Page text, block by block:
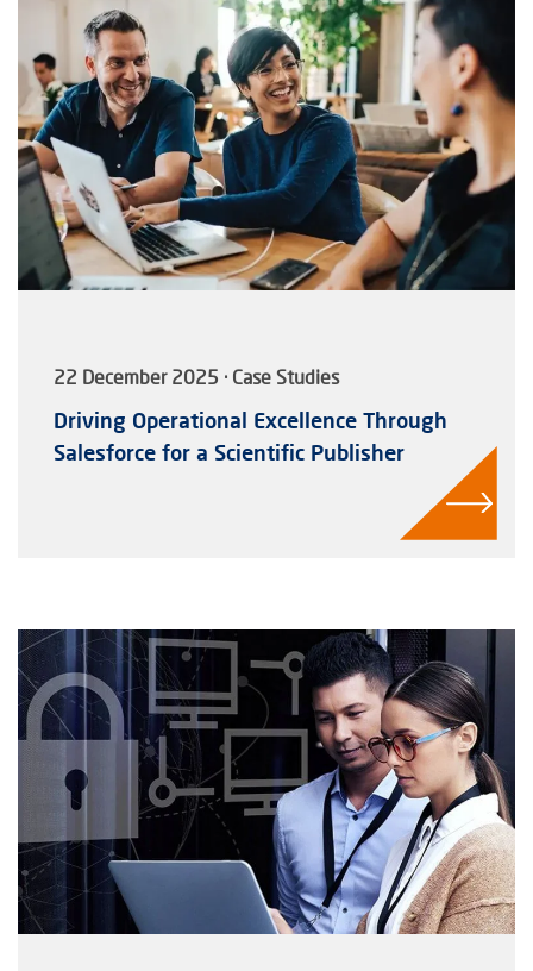
22 December 2025 · Case Studies
Driving Operational Excellence Through
Salesforce for a Scientific Publisher